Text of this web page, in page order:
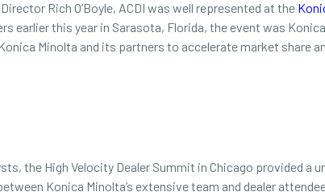
Rich O’Boyle, ACDI was well represented at the
earlier this year in Sarasota, Florida, the event was Konica
Minolta and its partners to accelerate market share
the High Velocity Dealer Summit in Chicago provided a
Konica Minolta’s extensive team and dealer